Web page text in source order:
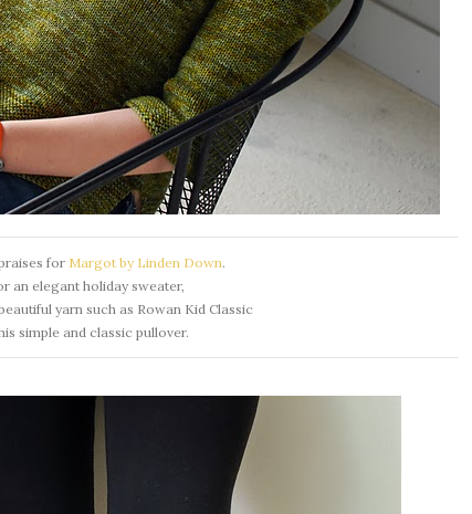
for Margot by Linden Down.
an elegant holiday sweater,
yarn such as Rowan Kid Classic
simple and classic pullover.